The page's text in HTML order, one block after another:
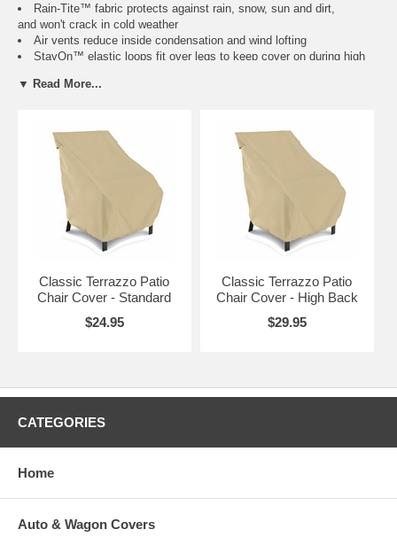
Rain-Tite™ fabric protects against rain, snow, sun and dirt,
and won't crack in cold weather
Air vents reduce inside condensation and wind lofting
StayOn™ elastic loops fit over legs to keep cover on during high
Elastic cord in bottom hem for a fast and custom fit
Size Color
Standard Chairs with Backrests up to 20"H Sand
▼ Read More...
Classic Terrazzo Patio
Chair Cover - Standard
$24.95
Classic Terrazzo Patio
Chair Cover - High Back
$29.95
CATEGORIES
Home
Auto & Wagon Covers